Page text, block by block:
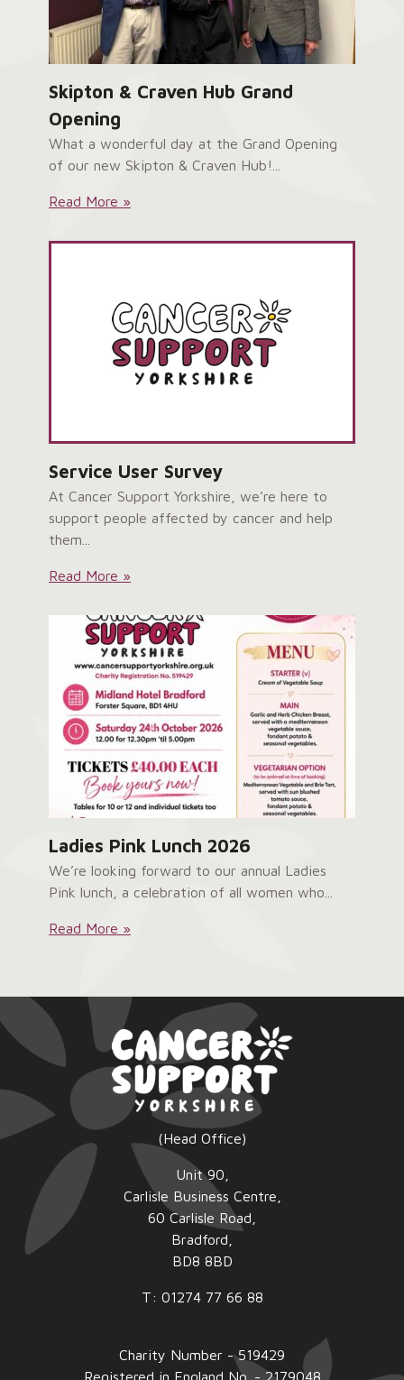
Skipton & Craven Hub Grand
Opening
What a wonderful day at the Grand Opening
of our new Skipton & Craven Hub!...
Skipton
Craven
Read More »
Service User Survey
At Cancer Support Yorkshire, we’re here to
support people affected by cancer and help
them...
Service
Survey:
Read More »
Ladies Pink Lunch 2026
We’re looking forward to our annual Ladies
Pink lunch, a celebration of all women who...
Ladies
Read More »
(Head Office)
Unit 90,
Carlisle Business Centre,
60 Carlisle Road,
Bradford,
BD8 8BD
T: 01274 77 66 88
Charity Number - 519429
Registered in England No. - 2179048